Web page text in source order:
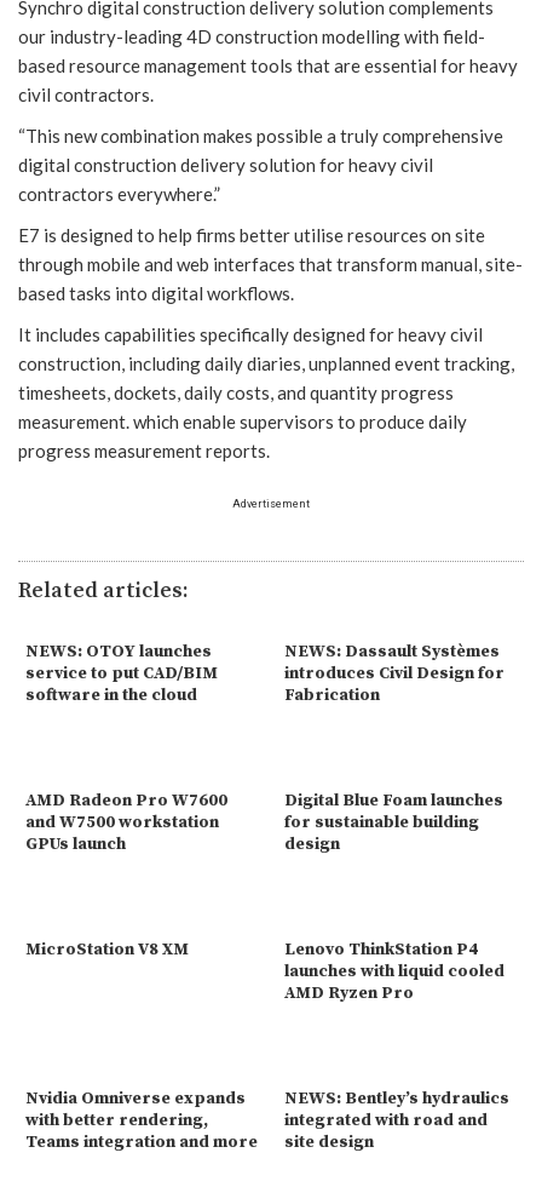
Synchro digital construction delivery solution complements
our industry-leading 4D construction modelling with field-
based resource management tools that are essential for heavy
civil contractors.
“This new combination makes possible a truly comprehensive
digital construction delivery solution for heavy civil
contractors everywhere.”
E7 is designed to help firms better utilise resources on site
through mobile and web interfaces that transform manual, site-
based tasks into digital workflows.
It includes capabilities specifically designed for heavy civil
construction, including daily diaries, unplanned event tracking,
timesheets, dockets, daily costs, and quantity progress
measurement. which enable supervisors to produce daily
progress measurement reports.
Advertisement
Related articles:
NEWS: OTOY launches
service to put CAD/BIM
software in the cloud
NEWS: Dassault Systèmes
introduces Civil Design for
Fabrication
AMD Radeon Pro W7600
and W7500 workstation
GPUs launch
Digital Blue Foam launches
for sustainable building
design
MicroStation V8 XM
Lenovo ThinkStation P4
launches with liquid cooled
AMD Ryzen Pro
Nvidia Omniverse expands
with better rendering,
Teams integration and more
NEWS: Bentley’s hydraulics
integrated with road and
site design